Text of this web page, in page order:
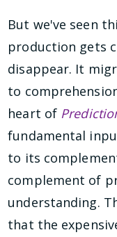
But we've seen
production gets
disappear. It
to
heart of
fundamental
to its
complement of
understanding.
that the